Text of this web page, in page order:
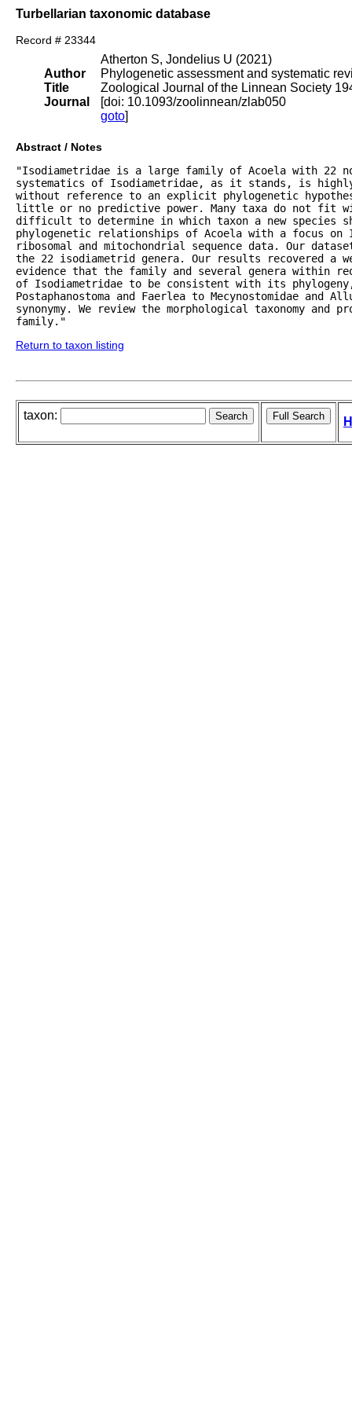
Turbellarian taxonomic database
Record # 23344
Author
Title
Journal
Atherton S, Jondelius U (2021)
Phylogenetic assessment and systematic
Zoological Journal of the Linnean Society
[doi: 10.1093/zoolinnean/zlab050
goto]
Abstract / Notes
"Isodiametridae is a large family of Acoela with 22
systematics of Isodiametridae, as it stands, is highly
without reference to an explicit phylogenetic
little or no predictive power. Many taxa do not fit
difficult to determine in which taxon a new species
phylogenetic relationships of Acoela with a focus on
ribosomal and mitochondrial sequence data. Our
the 22 isodiametrid genera. Our results recovered a
evidence that the family and several genera within
of Isodiametridae to be consistent with its
Postaphanostoma and Faerlea to Mecynostomidae
synonymy. We review the morphological taxonomy
family."
Return to taxon listing
taxon: